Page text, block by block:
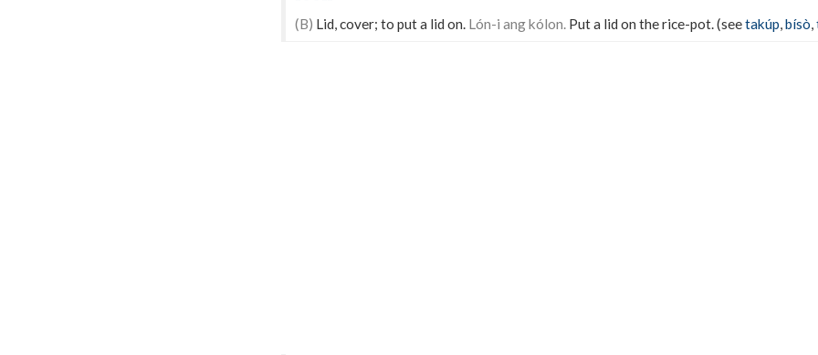
(B) Lid, cover; to put a lid on. Lón-i ang kólon. Put a lid on the rice-pot. (seetakúp,bísò,